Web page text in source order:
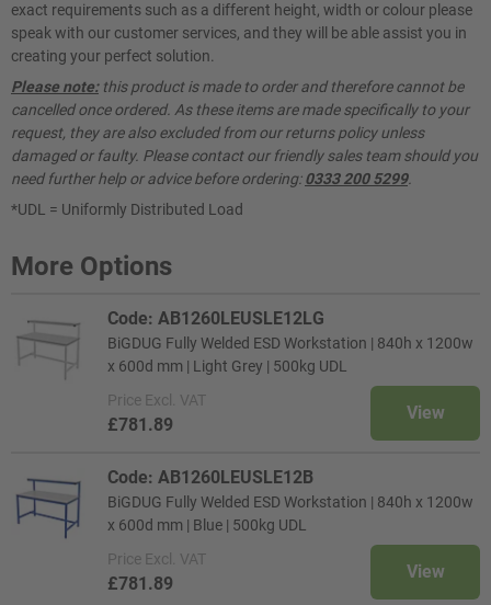
exact requirements such as a different height, width or colour please
speak with our customer services, and they will be able assist you in
creating your perfect solution.
Please note:this product is made to order and therefore cannot be
cancelled once ordered. As these items are made specifically to your
request, they are also excluded from our returns policy unless
damaged or faulty. Please contact our friendly sales team should you
need further help or advice before ordering:0333 200 5299.
*UDL = Uniformly Distributed Load
More Options
Code: AB1260LEUSLE12LG
BiGDUG Fully Welded ESD Workstation | 840h x 1200w
x 600d mm | Light Grey | 500kg UDL
Price Excl. VAT
£781.89
View
Code: AB1260LEUSLE12B
BiGDUG Fully Welded ESD Workstation | 840h x 1200w
x 600d mm | Blue | 500kg UDL
Price Excl. VAT
£781.89
View